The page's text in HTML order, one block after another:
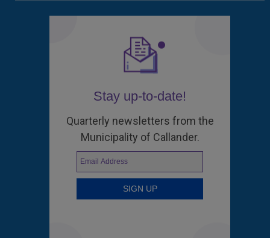
Stay up-to-date!
Quarterly newsletters from the
Municipality of Callander.